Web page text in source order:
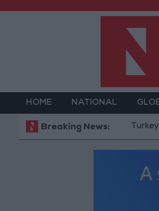
HOME NATIONAL
Breaking News:
Turkey